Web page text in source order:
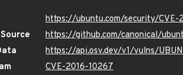
https://ubuntu.com/security/CVE-
https://github.com/canonical/
https://api.osv.dev/v1/vulns/
CVE-2016-10267